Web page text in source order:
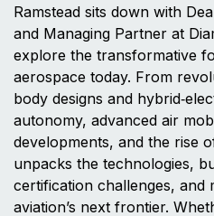
Ramstead sits down with
and Managing Partner at
explore the transformative
aerospace today. From
body designs and
autonomy, advanced air
developments, and the rise
unpacks the technologies,
certification challenges, and
aviation’s next frontier.